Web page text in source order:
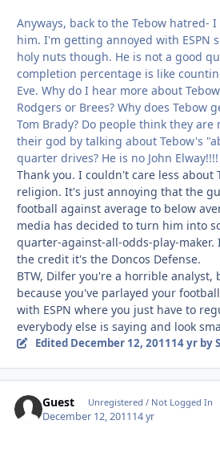
Anyways, back to the Tebow hatred-
him. I'm getting annoyed with ESPN
holy nuts though. He is not a good
completion percentage is like
Eve. Why do I hear more about
Rodgers or Brees? Why does Tebow
Tom Brady? Do people think they
their god by talking about Tebow's
quarter drives? He is no John Elway!!!!
Thank you. I couldn't care less about
religion. It's just annoying that the
football against average to below
media has decided to turn him into
quarter-against-all-odds-play-
the credit it's the Doncos Defense.
BTW, Dilfer you're a horrible analyst,
because you've parlayed your
with ESPN where you just have to
everybody else is saying and look
Edited December 12, 201114 yrby
Guest Unregistered / Not Logged In
December 12, 201114 yr